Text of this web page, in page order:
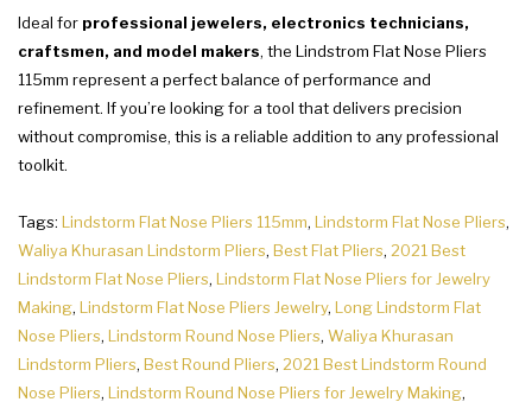
Ideal for professional jewelers, electronics technicians,
craftsmen, and model makers, the Lindstrom Flat Nose Pliers
115mm represent a perfect balance of performance and
refinement. If you’re looking for a tool that delivers precision
without compromise, this is a reliable addition to any professional
toolkit.
Tags: Lindstorm Flat Nose Pliers 115mm, Lindstorm Flat Nose Pliers,
Waliya Khurasan Lindstorm Pliers, Best Flat Pliers, 2021 Best
Lindstorm Flat Nose Pliers, Lindstorm Flat Nose Pliers for Jewelry
Making, Lindstorm Flat Nose Pliers Jewelry, Long Lindstorm Flat
Nose Pliers, Lindstorm Round Nose Pliers, Waliya Khurasan
Lindstorm Pliers, Best Round Pliers, 2021 Best Lindstorm Round
Nose Pliers, Lindstorm Round Nose Pliers for Jewelry Making,